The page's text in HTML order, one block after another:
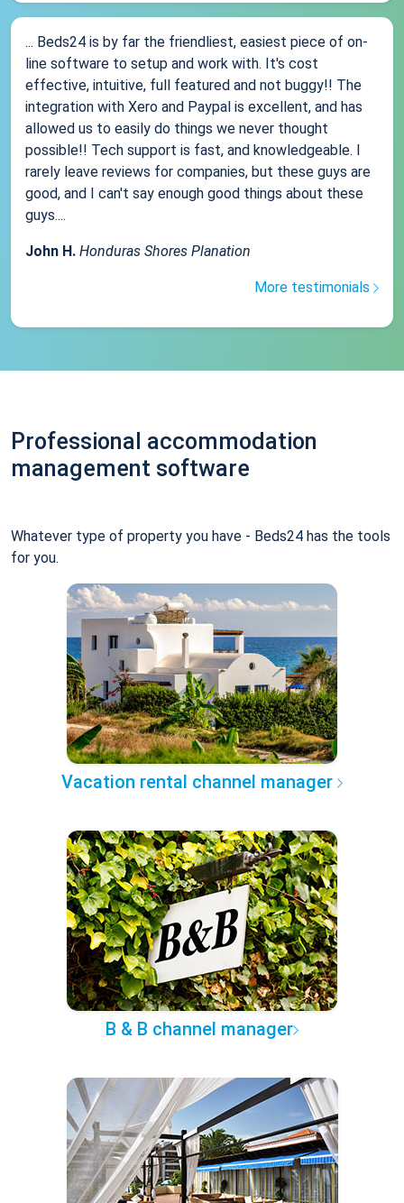
... Beds24 is by far the friendliest, easiest piece of on-
line software to setup and work with. It's cost
effective, intuitive, full featured and not buggy!! The
integration with Xero and Paypal is excellent, and has
allowed us to easily do things we never thought
possible!! Tech support is fast, and knowledgeable. I
rarely leave reviews for companies, but these guys are
good, and I can't say enough good things about these
guys....
John H. Honduras Shores Planation
More testimonials
Professional accommodation
management software
Whatever type of property you have - Beds24 has the tools
for you.
Vacation rental channel manager
B & B channel manager